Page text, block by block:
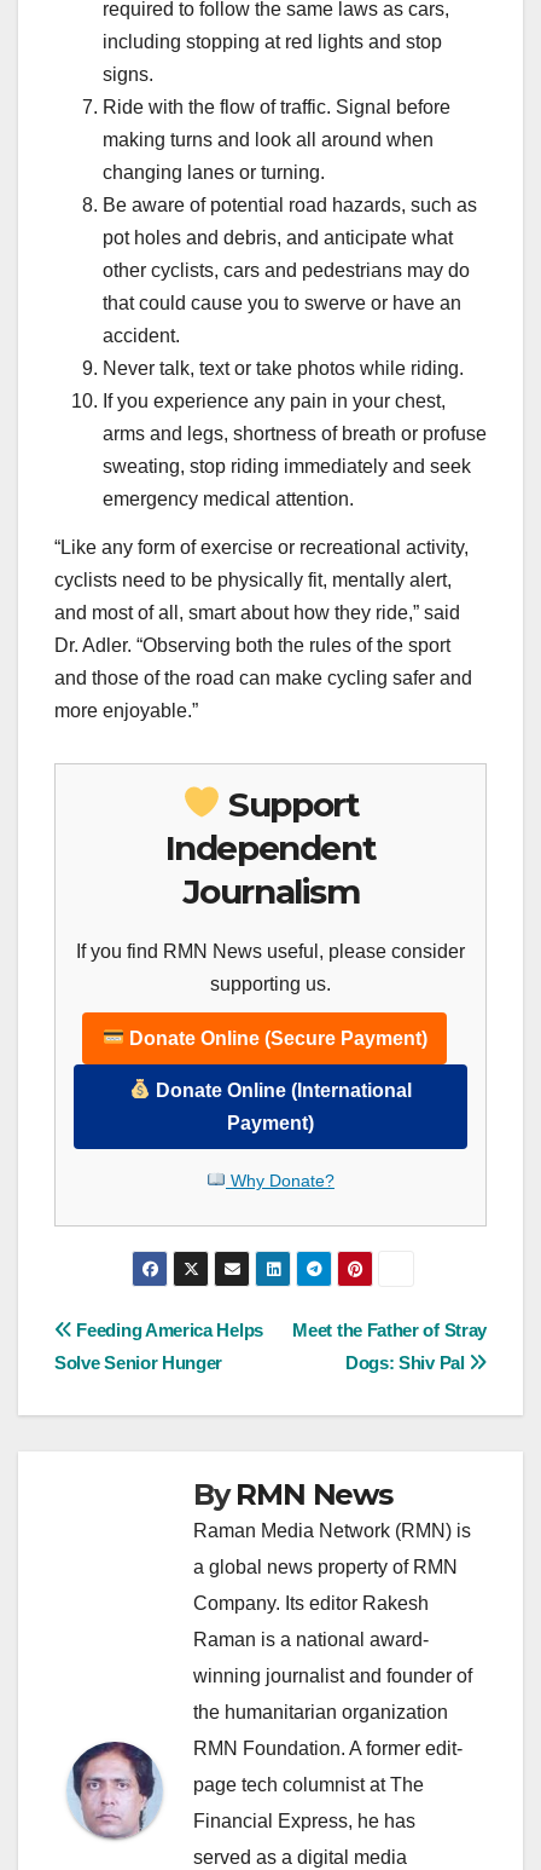
required to follow the same laws as cars,
including stopping at red lights and stop
signs.
Ride with the flow of traffic. Signal before
making turns and look all around when
changing lanes or turning.
Be aware of potential road hazards, such as
pot holes and debris, and anticipate what
other cyclists, cars and pedestrians may do
that could cause you to swerve or have an
accident.
Never talk, text or take photos while riding.
If you experience any pain in your chest,
arms and legs, shortness of breath or profuse
sweating, stop riding immediately and seek
emergency medical attention.
“Like any form of exercise or recreational activity,
cyclists need to be physically fit, mentally alert,
and most of all, smart about how they ride,” said
Dr. Adler. “Observing both the rules of the sport
and those of the road can make cycling safer and
more enjoyable.”
Support
Independent
Journalism
If you find RMN News useful, please consider
supporting us.
Donate Online (Secure Payment)
Donate Online (International
Payment)
Why Donate?
Post
navigation
Meet the Father of Stray
Dogs: Shiv Pal
Feeding America Helps
Solve Senior Hunger
ByRMN News
Raman Media Network (RMN) is
a global news property of RMN
Company. Its editor Rakesh
Raman is a national award-
winning journalist and founder of
the humanitarian organization
RMN Foundation. A former edit-
page tech columnist at The
Financial Express, he has
served as a digital media